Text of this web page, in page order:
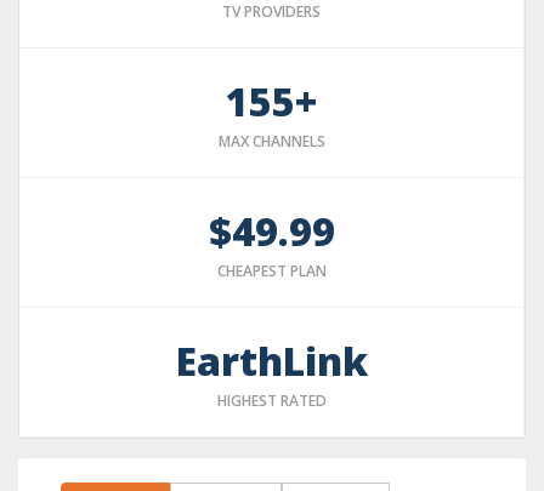
TV PROVIDERS
155+
MAX CHANNELS
$49.99
CHEAPEST PLAN
EarthLink
HIGHEST RATED